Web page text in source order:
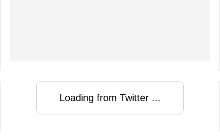
Loading from Twitter ...